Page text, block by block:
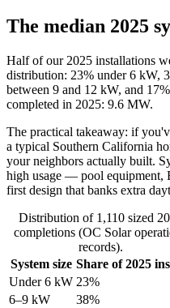
The median 2025
Half of our 2025 installations
distribution: 23% under 6 kW,
between 9 and 12 kW, and
completed in 2025: 9.6 MW.
The practical takeaway: if
a typical Southern California
your neighbors actually built.
high usage — pool equipment,
first design that banks extra
Distribution of 1,110 sized
completions (OC Solar
records).
System size Share of 2025
Under 6 kW 23%
6–9 kW
38%